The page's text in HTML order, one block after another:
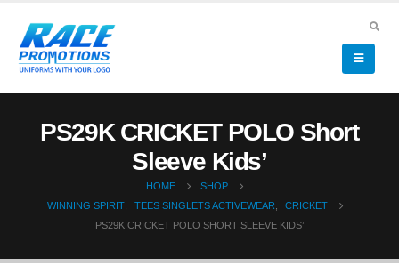
PS29K CRICKET POLO Short
Sleeve Kids’
HOME
SHOP
WINNING SPIRIT, TEES SINGLETS ACTIVEWEAR
CRICKET
PS29K CRICKET POLO SHORT SLEEVE KIDS’